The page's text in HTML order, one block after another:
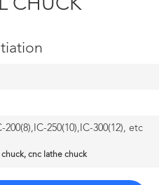
CHUCK
200(8),IC-250(10),IC-300(12), etc
cnc lathe chuck